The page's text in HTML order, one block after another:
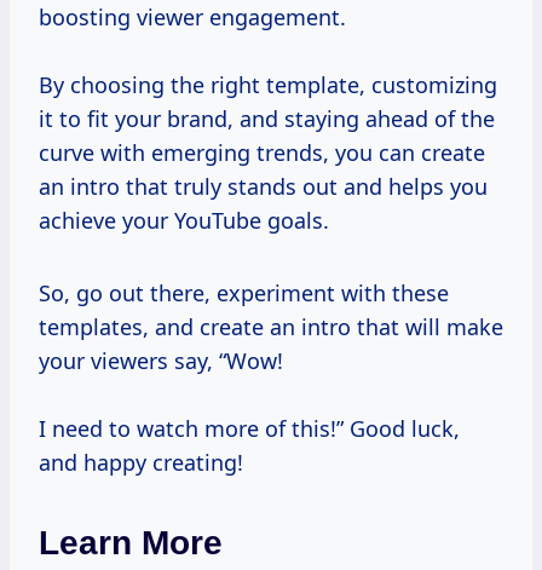
boosting viewer engagement.
By choosing the right template, customizing
it to fit your brand, and staying ahead of the
curve with emerging trends, you can create
an intro that truly stands out and helps you
achieve your YouTube goals.
So, go out there, experiment with these
templates, and create an intro that will make
your viewers say, “Wow!
I need to watch more of this!” Good luck,
and happy creating!
Learn More